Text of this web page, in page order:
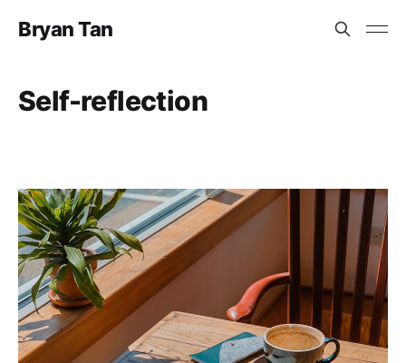
Bryan Tan
Self-reflection